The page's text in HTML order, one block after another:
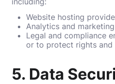
Website hosting
Analytics and
Legal and compliance
or to protect rights and
5. Data